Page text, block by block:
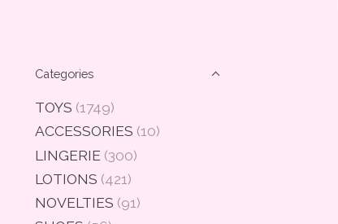
Categories
TOYS (1749)
ACCESSORIES (10)
LINGERIE (300)
LOTIONS (421)
NOVELTIES (91)